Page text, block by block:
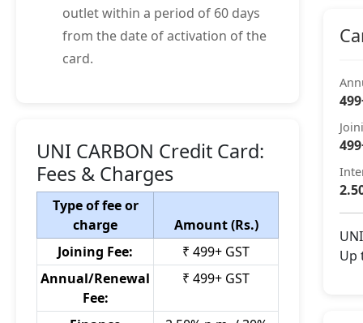
outlet within a period of 60 days
from the date of activation of the
card.
UNI CARBON Credit Card:
Fees & Charges
Type of fee or
charge
Amount (Rs.)
Joining Fee:
₹ 499+ GST
Annual/Renewal
Fee:
₹ 499+ GST
Up